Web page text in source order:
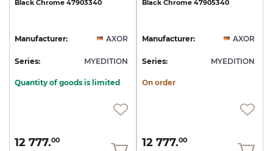
Black Chrome 47903340
Manufacturer: AXOR
Series: MYEDITION
Quantity of goods is limited
12 777.00
Black Chrome 47905340
Manufacturer: AXOR
Series: MYEDITION
On order
12 777.00